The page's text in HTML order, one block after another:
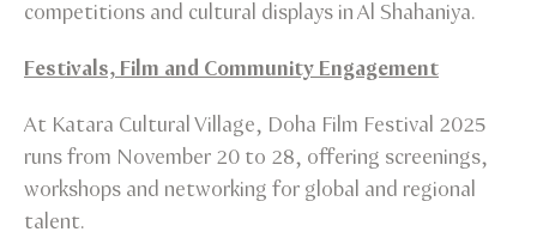
competitions and cultural displays in Al Shahaniya.
Festivals, Film and Community Engagement
At Katara Cultural Village, Doha Film Festival 2025
runs from November 20 to 28, offering screenings,
workshops and networking for global and regional
talent.